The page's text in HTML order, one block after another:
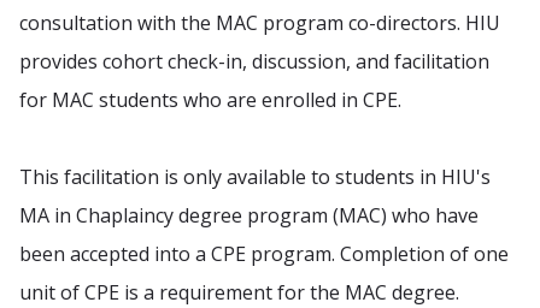
consultation with the MAC program co-directors. HIU
provides cohort check-in, discussion, and facilitation
for MAC students who are enrolled in CPE.
This facilitation is only available to students in HIU's
MA in Chaplaincy degree program (MAC) who have
been accepted into a CPE program. Completion of one
unit of CPE is a requirement for the MAC degree.